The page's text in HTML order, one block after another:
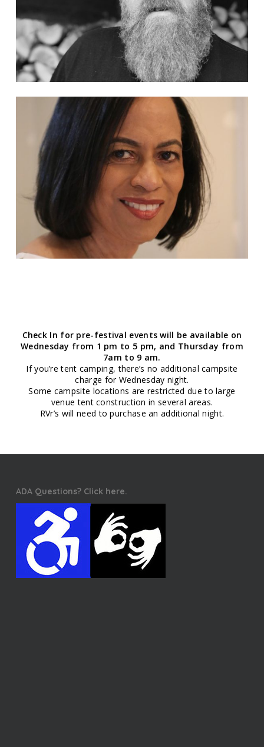
Check In for pre-festival events will be available on
Wednesday from 1 pm to 5 pm, and Thursday from
7am to 9 am.
If you’re tent camping, there’s no additional campsite
charge for Wednesday night.
Some campsite locations are restricted due to large
venue tent construction in several areas.
RVr’s will need to purchase an additional night.
ADA Questions? Click here.